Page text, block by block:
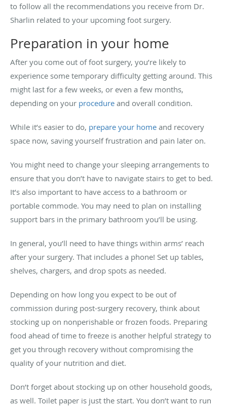
to follow all the recommendations you receive from Dr.
Sharlin related to your upcoming foot surgery.
Preparation in your home
After you come out of foot surgery, you’re likely to
experience some temporary difficulty getting around. This
might last for a few weeks, or even a few months,
depending on your procedure and overall condition.
While it’s easier to do, prepare your home and recovery
space now, saving yourself frustration and pain later on.
You might need to change your sleeping arrangements to
ensure that you don’t have to navigate stairs to get to bed.
It’s also important to have access to a bathroom or
portable commode. You may need to plan on installing
support bars in the primary bathroom you’ll be using.
In general, you’ll need to have things within arms’ reach
after your surgery. That includes a phone! Set up tables,
shelves, chargers, and drop spots as needed.
Depending on how long you expect to be out of
commission during post-surgery recovery, think about
stocking up on nonperishable or frozen foods. Preparing
food ahead of time to freeze is another helpful strategy to
get you through recovery without compromising the
quality of your nutrition and diet.
Don’t forget about stocking up on other household goods,
as well. Toilet paper is just the start. You don’t want to run